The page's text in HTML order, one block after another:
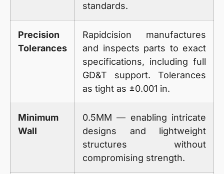
standards.
Precision
Tolerances
Rapidcision manufactures
and inspects parts to exact
specifications, including full
GD&T support. Tolerances
as tight as ±0.001 in.
Minimum
Wall
0.5MM — enabling intricate
designs and lightweight
structures without
compromising strength.